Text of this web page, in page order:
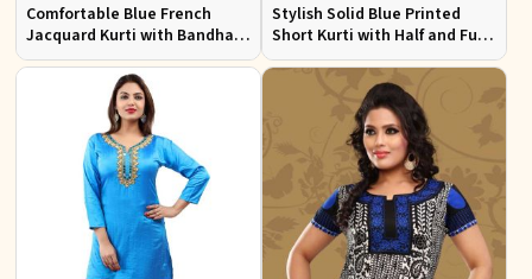
Comfortable Blue French
Jacquard Kurti with Bandhani
Design for Festive and Casual
Stylish Solid Blue Printed
Short Kurti with Half and Full
Sleeves for Everyday Comfort